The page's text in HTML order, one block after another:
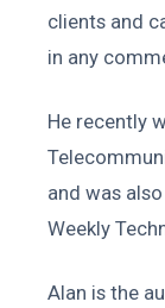
clients and
in any
He recently
and was
Weekly
Alan is the